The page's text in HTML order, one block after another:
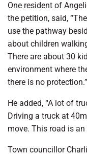
One resident of
the petition, said,
use the pathway
about children
There are about 30
environment where
there is no protection.”
He added, “A lot of
Driving a truck at
move. This road is
Town councillor